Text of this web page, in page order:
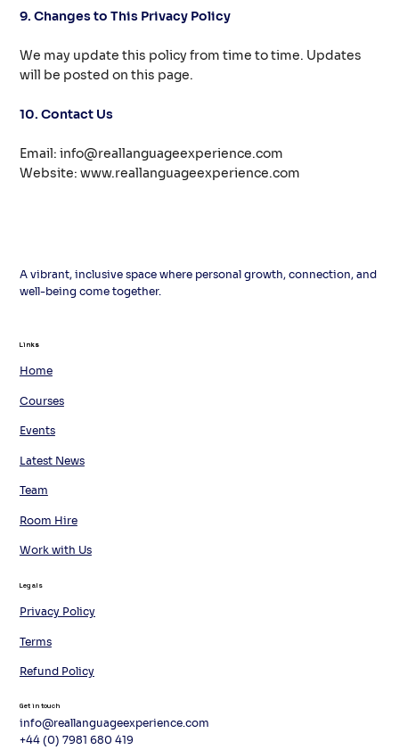
9. Changes to This Privacy Policy
We may update this policy from time to time. Updates
will be posted on this page.
10. Contact Us
Email:info@reallanguageexperience.com
Website:www.reallanguageexperience.com
Home
Courses
Events
Team
Work with Us
Room Hire
Latest News
Links
Links
Privacy Policy
Terms
Refund Policy
Legals
info@reallanguageexperience.com
+44 (0) 7981 680 419
Get in touch
A vibrant, inclusive space where personal growth, connection, and
well-being come together.